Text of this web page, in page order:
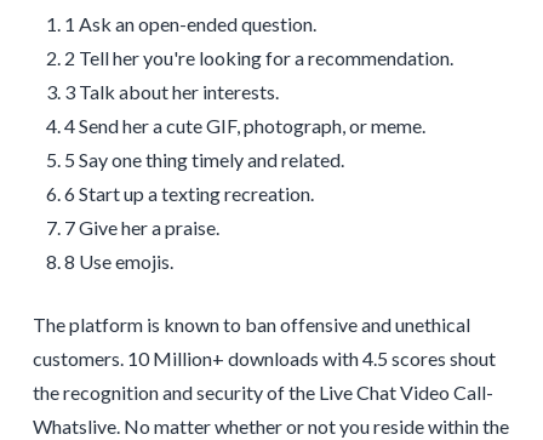
1 Ask an open-ended question.
2 Tell her you're looking for a recommendation.
3 Talk about her interests.
4 Send her a cute GIF, photograph, or meme.
5 Say one thing timely and related.
6 Start up a texting recreation.
7 Give her a praise.
8 Use emojis.
The platform is known to ban offensive and unethical
customers. 10 Million+ downloads with 4.5 scores shout
the recognition and security of the Live Chat Video Call-
Whatslive. No matter whether or not you reside within the